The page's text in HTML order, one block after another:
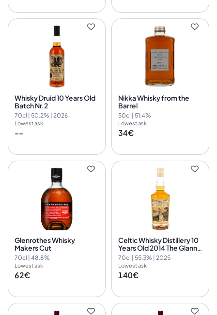
Whisky Druid 10 Years Old
Batch Nr.2
70cl | 50.2% | 2026
Lowest ask
--
Nikka Whisky from the
Barrel
50cl | 51.4%
Lowest ask
34€
Glenrothes Whisky
Makers Cut
70cl | 48.8%
Lowest ask
62€
Celtic Whisky Distillery 10
Years Old 2014 The Glann
Ar Mor 2014/2025 - 13th
Edition Kirsch Journal
70cl | 55.3% | 2025
Lowest ask
140€